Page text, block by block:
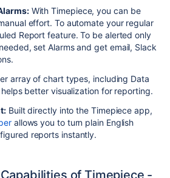
With Timepiece, you can be
effort. To automate your regular
Report feature. To be alerted only
set Alarms and get email, Slack
array of chart types, including Data
better visualization for reporting.
Built directly into the Timepiece app,
allows you to turn plain English
reports instantly.